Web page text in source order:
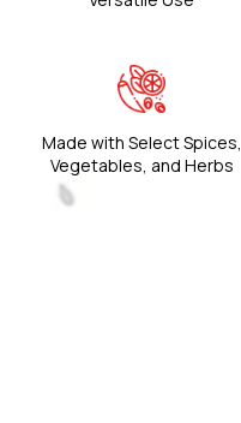
Made with Select Spices,
Vegetables, and Herbs